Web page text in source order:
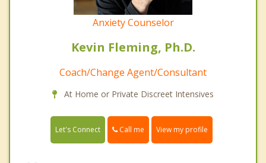
Anxiety Counselor
Kevin Fleming, Ph.D.
Coach/Change Agent/Consultant
At Home or Private Discreet Intensives
Let's Connect Call me View my profile